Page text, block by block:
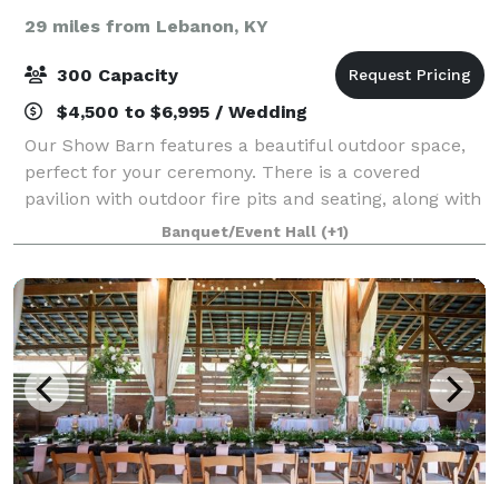
29 miles from Lebanon, KY
300 Capacity
$4,500 to $6,995 / Wedding
Our Show Barn features a beautiful outdoor space,
perfect for your ceremony. There is a covered
pavilion with outdoor fire pits and seating, along with
a two acre grass covered field for parking. The
climate controlled barn features a foye
Banquet/Event Hall (+1)